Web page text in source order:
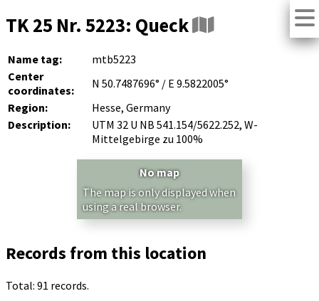
TK 25 Nr. 5223: Queck
Name tag:
mtb5223
Center
coordinates:
N 50.7487696° / E 9.5822005°
Region:
Hesse, Germany
Description:
UTM 32 U NB 541.154/5622.252, W-
Mittelgebirge zu 100%
No map
The map is only displayed when
using a real browser.
Records from this location
Total: 91 records.